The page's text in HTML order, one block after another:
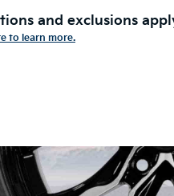
and exclusions
to learn more.